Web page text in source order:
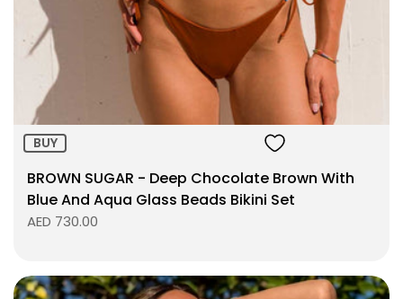
Size:
ADD TO BAG
BUY
BROWN SUGAR - Deep Chocolate Brown With
Blue And Aqua Glass Beads Bikini Set
AED 730.00